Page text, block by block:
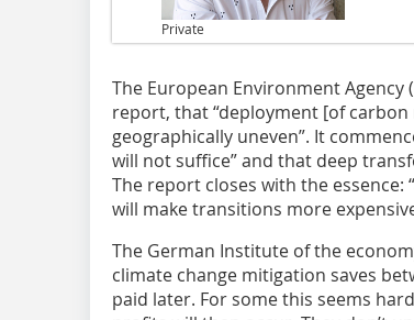
Private
The European Environment Agency
report, that “deployment [of
geographically uneven”. It
will not suffice” and that deep
The report closes with the
will make transitions more
The German Institute of the
climate change mitigation saves
paid later. For some this seems